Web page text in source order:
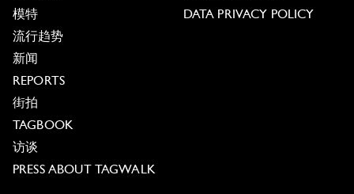
模特
流行趋势
新闻
REPORTS
街拍
TAGBOOK
访谈
PRESS ABOUT TAGWALK
DATA PRIVACY POLICY